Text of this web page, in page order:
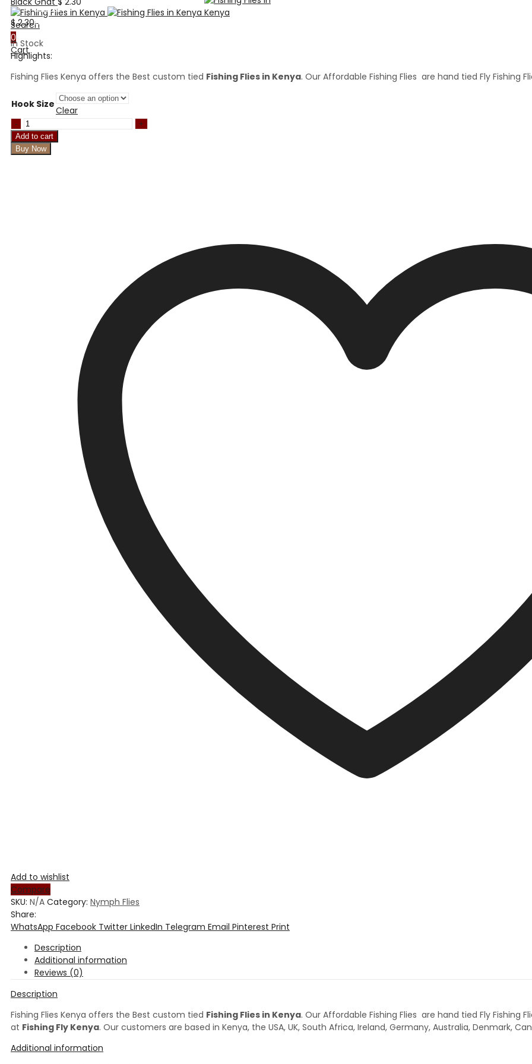
Search
0
Cart
Home
About Us
Shop
Payment Methods
Payment Terms
FAQ’s
Blog
Contact Us
$2.30
In Stock
Highlights:
Fishing Flies Kenya offers the Best custom tied Fishing Flies in Kenya. Our Affordable Fishing Flies are hand tied Fly Fishing
Hook Size
Clear
San
juan
Worm
Add to cart
Buy Now
Add to wishlist
Compare
SKU: N/A Category: Nymph Flies
Share:
WhatsApp Facebook Twitter LinkedIn Telegram Email Pinterest Print
Description
Additional information
Reviews (0)
Description
Fishing Flies Kenya offers the Best custom tied Fishing Flies in Kenya. Our Affordable Fishing Flies are hand tied Fly Fishing
at Fishing Fly Kenya. Our customers are based in Kenya, the USA, UK, South Africa, Ireland, Germany, Australia, Denmark,
Additional information